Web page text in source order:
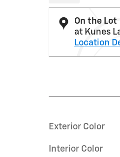
On the Lot
at Kunes
Location
Exterior Color
Interior Color